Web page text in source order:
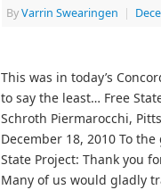
ByVarrin Swearingen |
This was in today’s
to say the least… Free
Schroth Piermarocchi,
December 18, 2010 To
State Project: Thank you
Many of us would gladly